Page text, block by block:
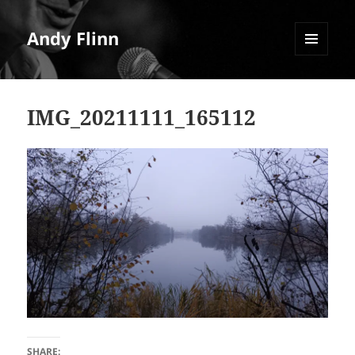
Andy Flinn
IMG_20211111_165112
SHARE: